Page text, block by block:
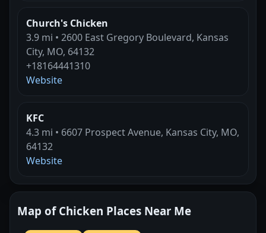
Church's Chicken
3.9 mi • 2600 East Gregory Boulevard, Kansas
City, MO, 64132
+18164441310
Website
KFC
4.3 mi • 6607 Prospect Avenue, Kansas City, MO,
64132
Website
Map of Chicken Places Near Me